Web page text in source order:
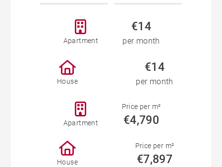
Apartment
€14
per month
House
€14
per month
Apartment
Price per m²
€4,790
House
Price per m²
€7,897